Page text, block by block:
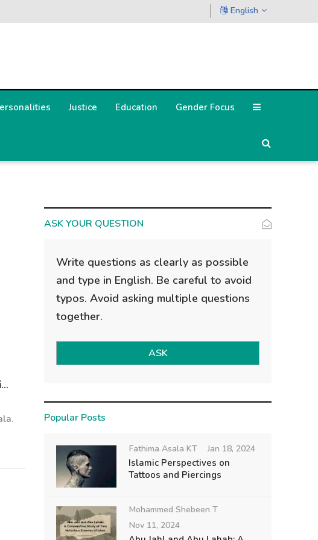
English
Justice Education Gender Focus
ASK YOUR QUESTION
Write questions as clearly as possible
and type in English. Be careful to avoid
typos. Avoid asking multiple questions
together.
ASK
Popular Posts
Fathima Asala KT Jan 18, 2024
Islamic Perspectives on
Tattoos and Piercings
Mohammed Shebeen T
Nov 11, 2024